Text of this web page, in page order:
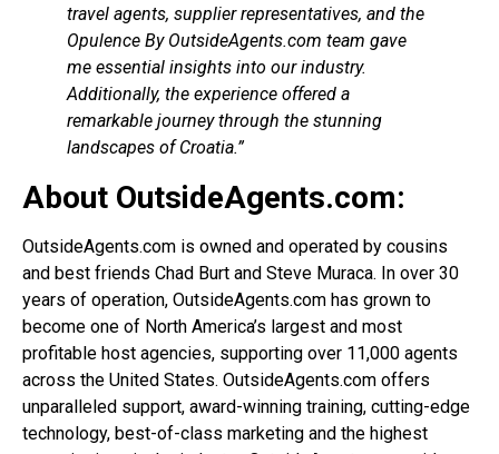
travel agents, supplier representatives, and the
Opulence By OutsideAgents.com team gave
me essential insights into our industry.
Additionally, the experience offered a
remarkable journey through the stunning
landscapes of Croatia.”
About OutsideAgents.com:
OutsideAgents.com is owned and operated by cousins
and best friends Chad Burt and Steve Muraca. In over 30
years of operation, OutsideAgents.com has grown to
become one of North America’s largest and most
profitable host agencies, supporting over 11,000 agents
across the United States. OutsideAgents.com offers
unparalleled support, award-winning training, cutting-edge
technology, best-of-class marketing and the highest